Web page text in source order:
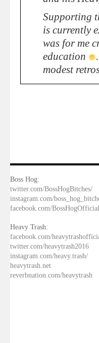
Supporting
is currently
was for me
education
modest
Boss Hog:
twitter.com/BossHogBitches/
instagram.com/
facebook.com/BossHogOfficial
Heavy Trash:
facebook.com/
twitter.com/heavytrash2016
instagram.com/heavy.trash/
heavytrash.net
reverbnation.com/heavytrash